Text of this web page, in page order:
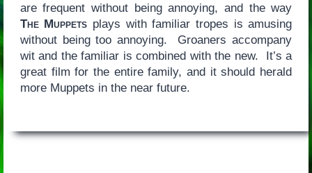
are frequent without being annoying, and the way
The Muppets plays with familiar tropes is amusing
without being too annoying. Groaners accompany
wit and the familiar is combined with the new. It’s a
great film for the entire family, and it should herald
more Muppets in the near future.